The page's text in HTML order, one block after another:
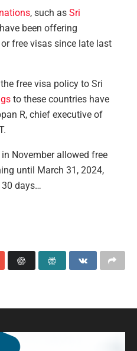
, such as Sri
been offering
or free visas since late last
free visa policy to Sri
to these countries have
R, chief executive of
November allowed free
until March 31, 2024,
days…